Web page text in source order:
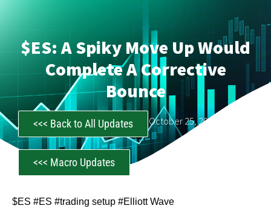
$ES: A Spiky Move Up Would
Complete A Corrective
Bounce
CastAwayTrader October 25, 2023
<<< Back to All Updates
<<< Macro Updates
$ES #ES #trading setup #Elliott Wave